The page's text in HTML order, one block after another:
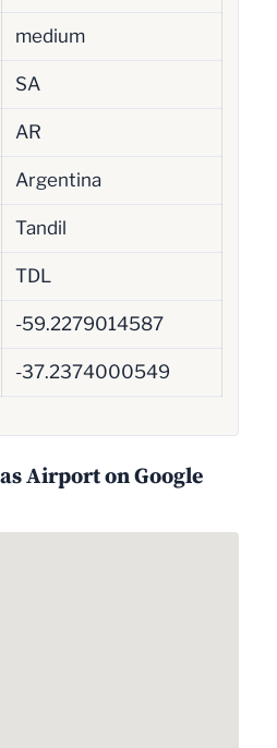
medium
SA
AR
Argentina
Tandil
TDL
-59.2279014587
-37.2374000549
Airport on Google